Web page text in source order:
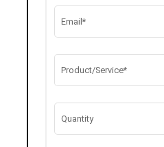
Email*
Product/Service*
Quantity